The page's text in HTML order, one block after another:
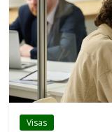
Visas